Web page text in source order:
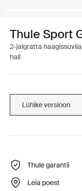
Thule Sport
2-jalgratta
hall
Lühike versioon
Thule garantii
Leia poest